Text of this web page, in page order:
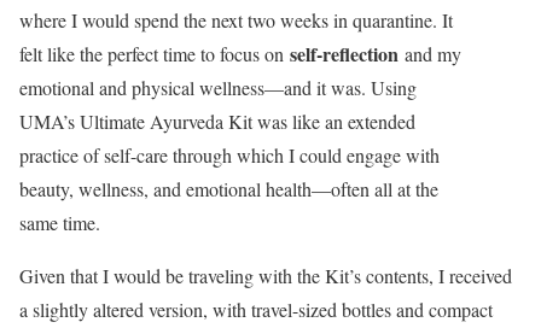
where I would spend the next two weeks in quarantine. It
felt like the perfect time to focus on self-reflection and my
emotional and physical wellness—and it was. Using
UMA’s Ultimate Ayurveda Kit was like an extended
practice of self-care through which I could engage with
beauty, wellness, and emotional health—often all at the
same time.
Given that I would be traveling with the Kit’s contents, I received
a slightly altered version, with travel-sized bottles and compact